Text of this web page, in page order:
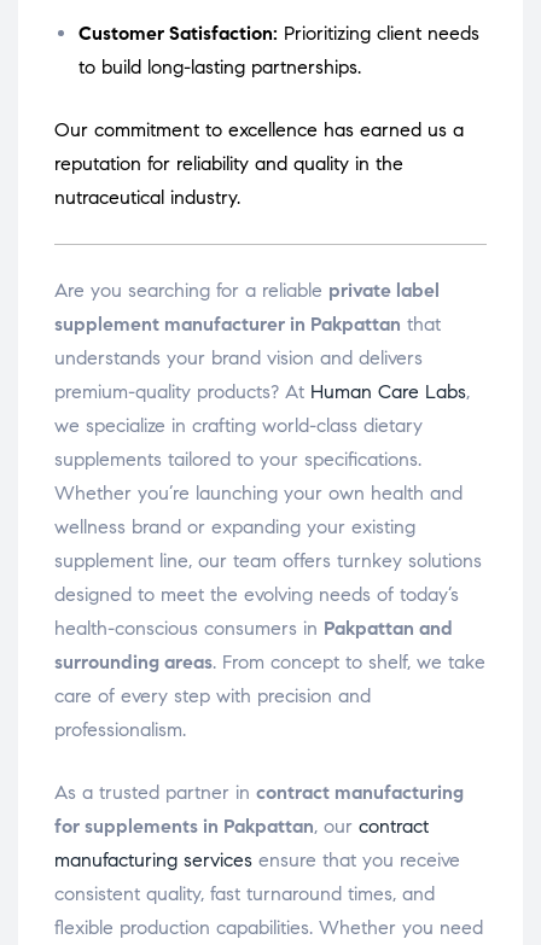
Customer Satisfaction: Prioritizing client needs
to build long-lasting partnerships.
Our commitment to excellence has earned us a
reputation for reliability and quality in the
nutraceutical industry.
Are you searching for a reliable private label
supplement manufacturer in Pakpattan that
understands your brand vision and delivers
premium-quality products? At Human Care Labs,
we specialize in crafting world-class dietary
supplements tailored to your specifications.
Whether you’re launching your own health and
wellness brand or expanding your existing
supplement line, our team offers turnkey solutions
designed to meet the evolving needs of today’s
health-conscious consumers in Pakpattan and
surrounding areas. From concept to shelf, we take
care of every step with precision and
professionalism.
As a trusted partner in contract manufacturing
for supplements in Pakpattan, our contract
manufacturing services ensure that you receive
consistent quality, fast turnaround times, and
flexible production capabilities. Whether you need